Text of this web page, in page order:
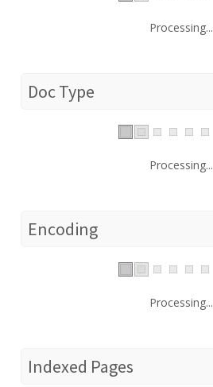
Processing...
Doc Type
Processing...
Encoding
Processing...
Indexed Pages